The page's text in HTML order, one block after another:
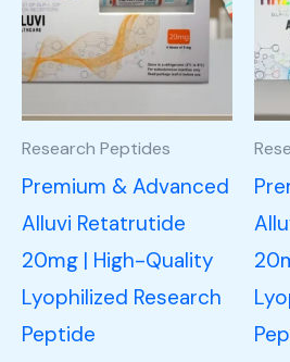
Research Peptides
Premium & Advanced
Alluvi Retatrutide
20mg | High-Quality
Lyophilized Research
Peptide